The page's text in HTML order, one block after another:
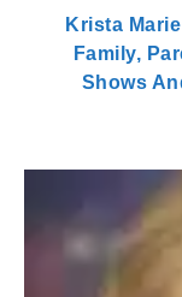
Krista
Family,
Shows